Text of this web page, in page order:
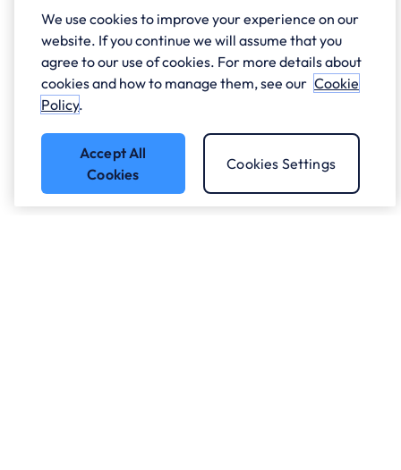
We use cookies to improve your experience on our
website. If you continue we will assume that you
agree to our use of cookies. For more details about
cookies and how to manage them, see our Cookie
Policy.
Accept All
Cookies
Cookies Settings